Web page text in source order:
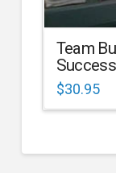
Team
$30.95